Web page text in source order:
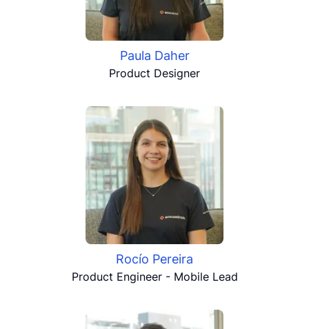
Paula Daher
Product Designer
Rocío Pereira
Product Engineer - Mobile Lead